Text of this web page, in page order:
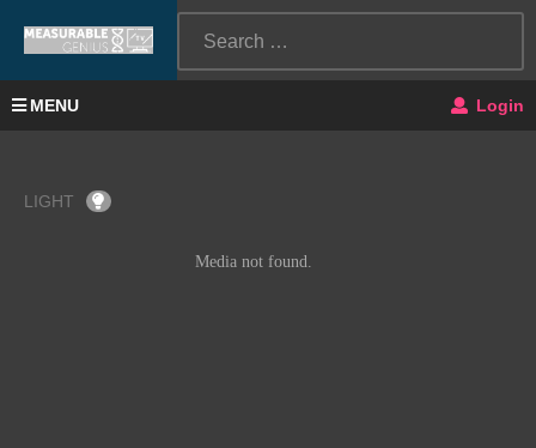
MENU Login
LIGHT